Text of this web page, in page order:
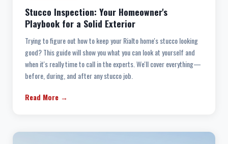
Stucco Inspection: Your Homeowner's
Playbook for a Solid Exterior
Trying to figure out how to keep your Rialto home's stucco looking
good? This guide will show you what you can look at yourself and
when it's really time to call in the experts. We'll cover everything—
before, during, and after any stucco job.
Read More →